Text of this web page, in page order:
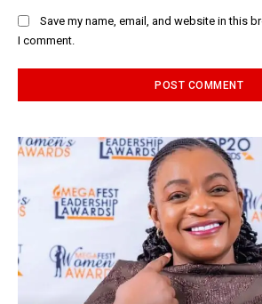
Save my name, email, and website in this
I comment.